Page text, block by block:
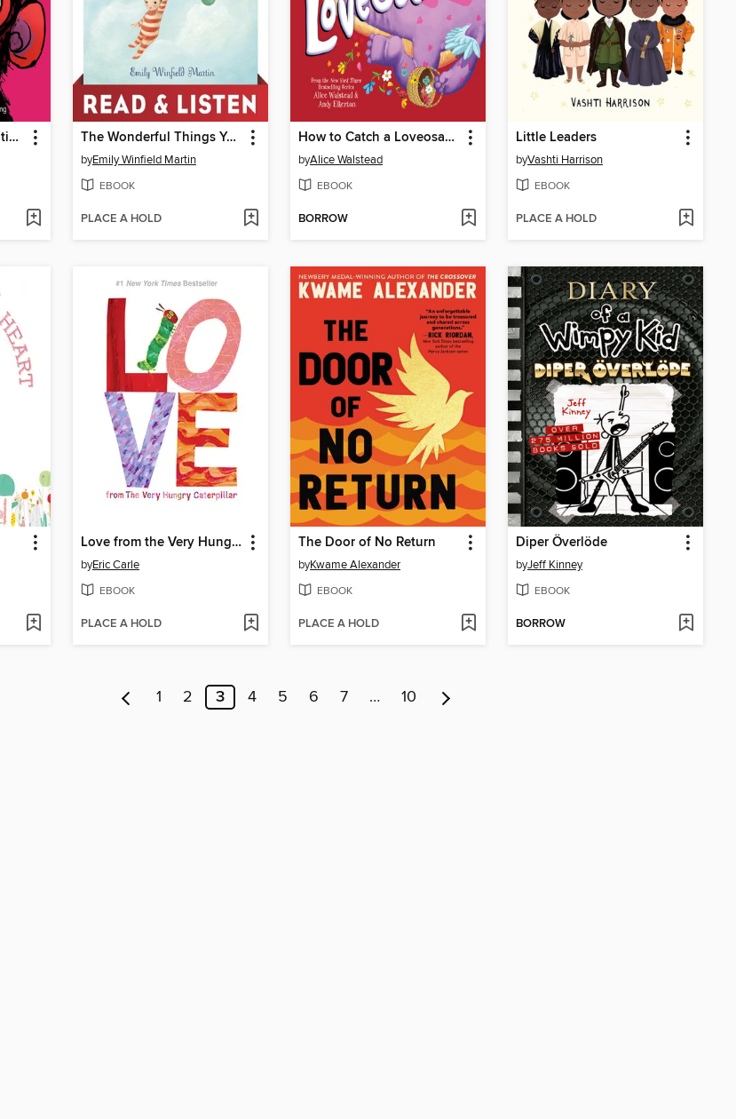
Grumpy Monkey Valentine Gross-Out The Wonderful Things You Will Be
byEmily Winfield Martin
EBOOK
PLACE A HOLD
How to Catch a Loveosaurus
byAlice Walstead
EBOOK
BORROW
Little Leaders
byVashti Harrison
EBOOK
PLACE A HOLD
Love from the Very Hungry Caterpillar
byEric Carle
EBOOK
PLACE A HOLD
The Door of No Return
byKwame Alexander
EBOOK
PLACE A HOLD
Diper Överlöde
byJeff Kinney
EBOOK
BORROW
1 2 3 4 5 6 7 … 10